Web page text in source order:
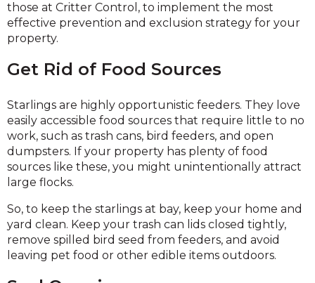
those at Critter Control, to implement the most
effective prevention and exclusion strategy for your
property.
Get Rid of Food Sources
Starlings are highly opportunistic feeders. They love
easily accessible food sources that require little to no
work, such as trash cans, bird feeders, and open
dumpsters. If your property has plenty of food
sources like these, you might unintentionally attract
large flocks.
So, to keep the starlings at bay, keep your home and
yard clean. Keep your trash can lids closed tightly,
remove spilled bird seed from feeders, and avoid
leaving pet food or other edible items outdoors.